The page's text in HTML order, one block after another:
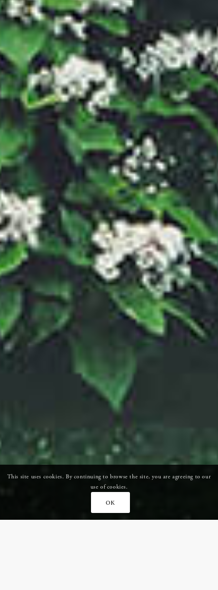
This site uses cookies. By continuing to browse the site, you are agreeing to our
use of cookies.
OK